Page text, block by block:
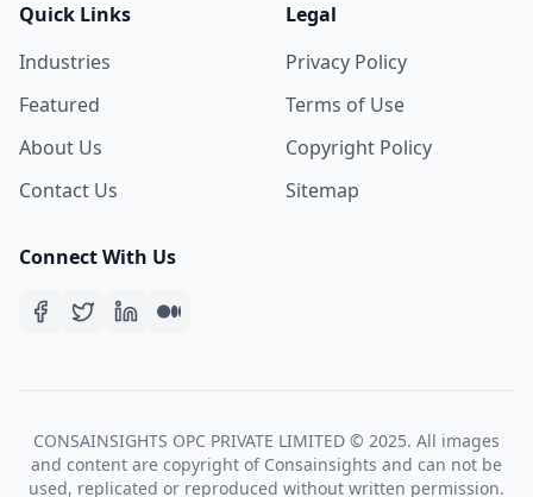
Quick Links
Industries
Featured
About Us
Contact Us
Legal
Privacy Policy
Terms of Use
Copyright Policy
Sitemap
Connect With Us
CONSAINSIGHTS OPC PRIVATE LIMITED © 2025. All images
and content are copyright of Consainsights and can not be
used, replicated or reproduced without written permission.